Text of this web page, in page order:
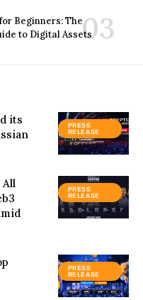
Beginners: The
to Digital Assets
PRESS
RELEASE
its
PRESS
RELEASE
All
PRESS
RELEASE